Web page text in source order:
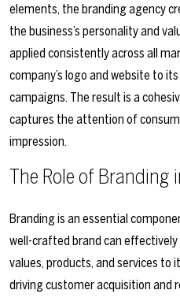
elements, the branding agency
the business’s personality and
applied consistently across all
company’s logo and website to
campaigns. The result is a
captures the attention of
impression.
The Role of
Branding is an essential
well-crafted brand can effectively
values, products, and services
driving customer acquisition and